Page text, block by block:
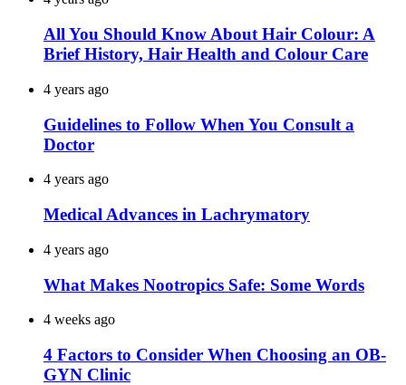
All You Should Know About Hair Colour: A
Brief History, Hair Health and Colour Care
4 years ago
Guidelines to Follow When You Consult a
Doctor
4 years ago
Medical Advances in Lachrymatory
4 years ago
What Makes Nootropics Safe: Some Words
4 weeks ago
4 Factors to Consider When Choosing an OB-
GYN Clinic